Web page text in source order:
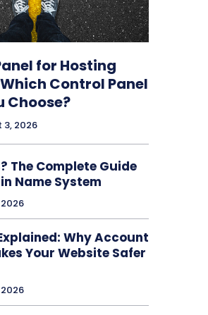
for Hosting
Control Panel
Choose?
3, 2026
The Complete Guide
Name System
Why Account
Your Website Safer